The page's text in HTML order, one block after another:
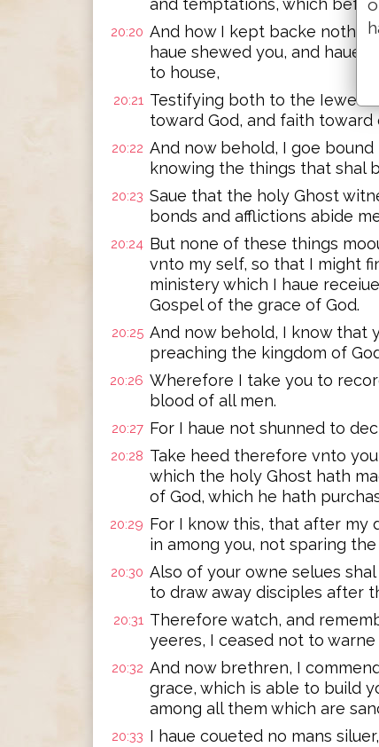
and temptations, which
20:20 And how I kept backe
haue shewed you, and haue
to house,
20:21 Testifying both to the Iewes
toward God, and faith toward
20:22 And now behold, I goe
knowing the things that shal
20:23 Saue that the holy Ghost
bonds and afflictions abide
20:24 But none of these things
vnto my self, so that I might
ministery which I haue
Gospel of the grace of God.
20:25 And now behold, I know that
preaching the kingdom of
20:26 Wherefore I take you to
blood of all men.
20:27 For I haue not shunned to
20:28 Take heed therefore vnto
which the holy Ghost hath
of God, which he hath
20:29 For I know this, that after my
in among you, not sparing
20:30 Also of your owne selues
to draw away disciples after
20:31 Therefore watch, and
yeeres, I ceased not to
20:32 And now brethren, I
grace, which is able to build
among all them which are
20:33 I haue coueted no mans